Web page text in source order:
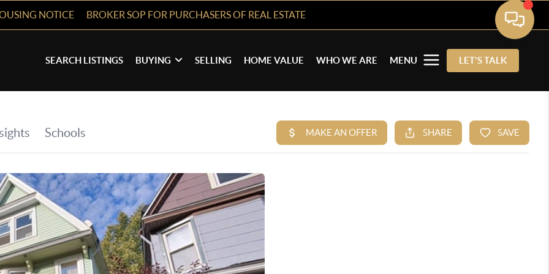
NOTICE BROKER SOP FOR PURCHASERS OF REAL ESTATE
SEARCH LISTINGS BUYING SELLING HOME VALUE WHO WE ARE MENU LET'S TALK